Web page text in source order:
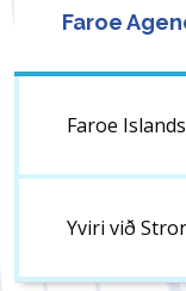
Faroe
Faroe Islands
Yviri við